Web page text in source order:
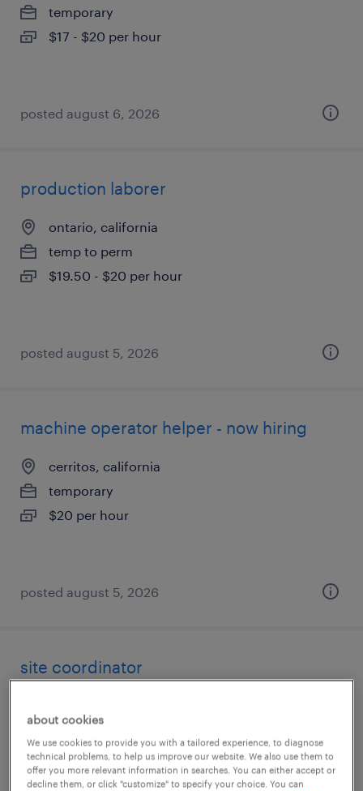
temporary
$17 - $20 per hour
posted august 6, 2026
production laborer
ontario, california
temp to perm
$19.50 - $20 per hour
posted august 5, 2026
machine operator helper - now hiring
cerritos, california
temporary
$20 per hour
posted august 5, 2026
site coordinator
temp to perm
$27 - $34 per hour
about cookies
We use cookies to provide you with a tailored experience, to diagnose
technical problems, to help us improve our website. We also use them to
offer you more relevant information in searches. You can either accept or
decline them, or click "customize" to specify your choice. You can